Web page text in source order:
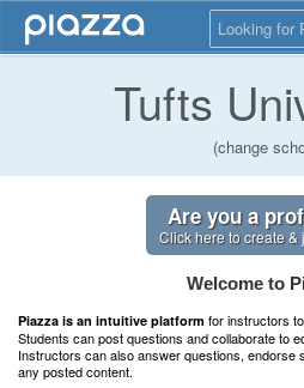
Looking for
Tufts
(change
Are you a
Click here to create &
Welcome to
Piazza is an intuitive platform for instructors
Students can post questions and collaborate to
Instructors can also answer questions, endorse
any posted content.